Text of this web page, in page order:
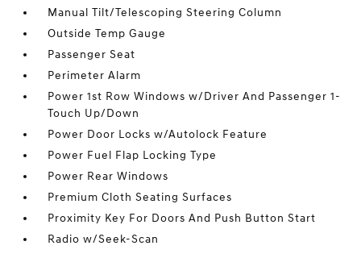
Manual Tilt/Telescoping Steering Column
Outside Temp Gauge
Passenger Seat
Perimeter Alarm
Power 1st Row Windows w/Driver And Passenger 1-
Touch Up/Down
Power Door Locks w/Autolock Feature
Power Fuel Flap Locking Type
Power Rear Windows
Premium Cloth Seating Surfaces
Proximity Key For Doors And Push Button Start
Radio w/Seek-Scan